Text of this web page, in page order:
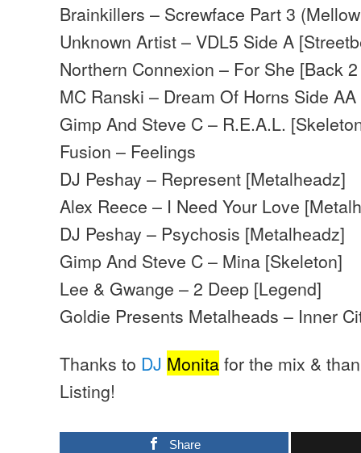
Brainkillers – Screwface Part 3
Unknown Artist – VDL5 Side A
Northern Connexion – For She [Back
MC Ranski – Dream Of Horns Side
Gimp And Steve C – R.E.A.L.
Fusion – Feelings
DJ Peshay – Represent [Metalheadz]
Alex Reece – I Need Your Love
DJ Peshay – Psychosis [Metalheadz]
Gimp And Steve C – Mina [Skeleton]
Lee & Gwange – 2 Deep [Legend]
Goldie Presents Metalheads – Inner
Thanks to DJ Monitafor the mix &
Listing!
Share